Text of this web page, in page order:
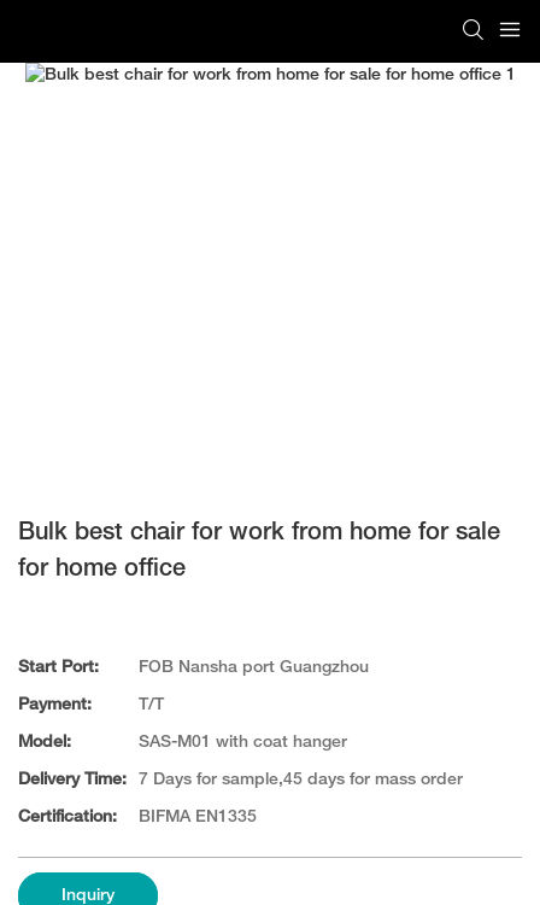
Bulk best chair for work from home for sale
for home office
Start Port: FOB Nansha port Guangzhou
Payment: T/T
Model: SAS-M01 with coat hanger
Delivery Time: 7 Days for sample,45 days for mass order
Certification: BIFMA EN1335
Inquiry